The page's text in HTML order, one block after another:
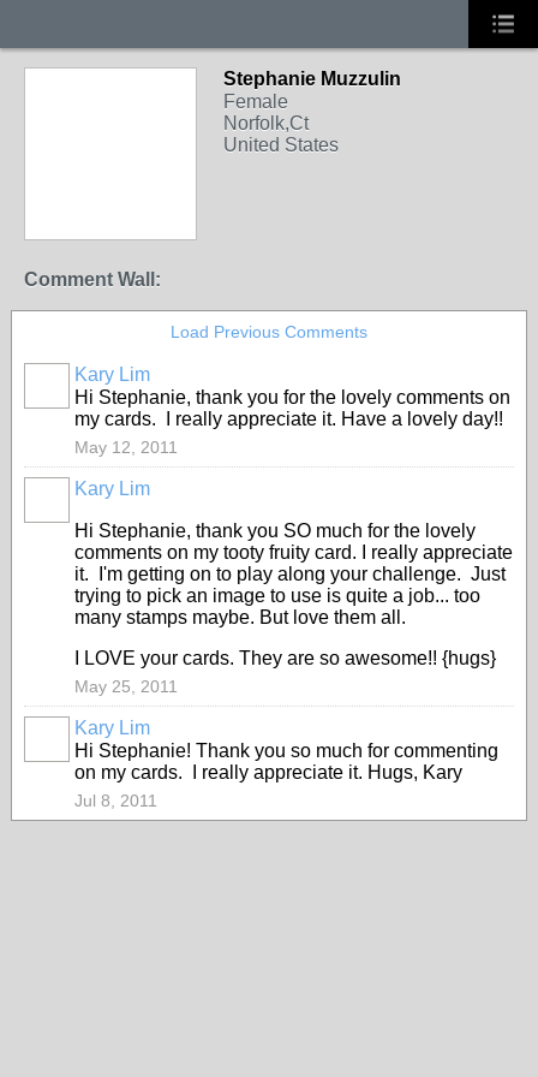
Stephanie Muzzulin
Female
Norfolk,Ct
United States
Comment Wall:
Load Previous Comments
Kary Lim
Hi Stephanie, thank you for the lovely comments on
my cards. I really appreciate it. Have a lovely day!!
May 12, 2011
Kary Lim
Hi Stephanie, thank you SO much for the lovely
comments on my tooty fruity card. I really appreciate
it. I'm getting on to play along your challenge. Just
trying to pick an image to use is quite a job... too
many stamps maybe. But love them all.
I LOVE your cards. They are so awesome!! {hugs}
May 25, 2011
Kary Lim
Hi Stephanie! Thank you so much for commenting
on my cards. I really appreciate it. Hugs, Kary
Jul 8, 2011